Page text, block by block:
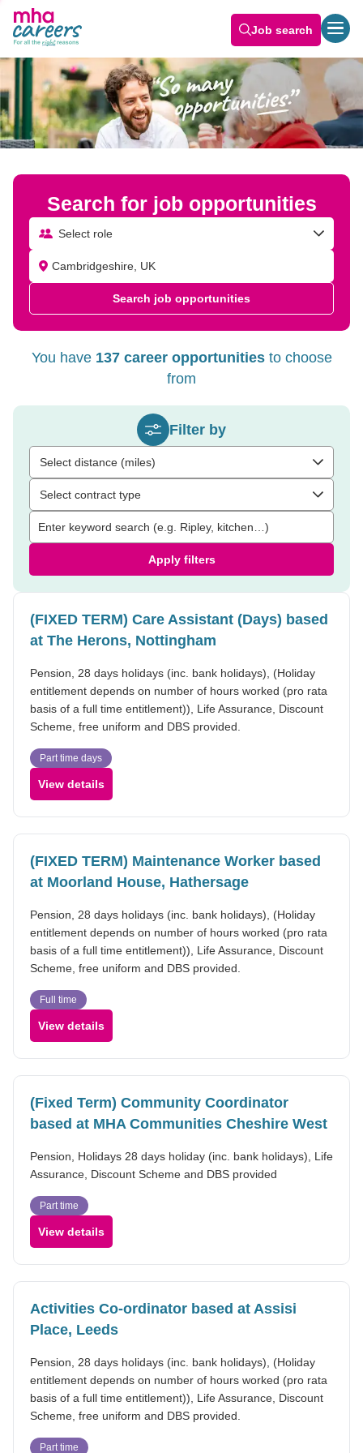
Job search
Search for job opportunities
Select role
Search job opportunities
You have 137 career opportunitiesto choose
from
Filter by
Select distance (miles)
Select contract type
Apply filters
(FIXED TERM) Care Assistant (Days) based
at The Herons, Nottingham
Pension, 28 days holidays (inc. bank holidays), (Holiday
entitlement depends on number of hours worked (pro rata
basis of a full time entitlement)), Life Assurance, Discount
Scheme, free uniform and DBS provided.
Part time days
View details
(FIXED TERM) Maintenance Worker based
at Moorland House, Hathersage
Pension, 28 days holidays (inc. bank holidays), (Holiday
entitlement depends on number of hours worked (pro rata
basis of a full time entitlement)), Life Assurance, Discount
Scheme, free uniform and DBS provided.
Full time
View details
(Fixed Term) Community Coordinator
based at MHA Communities Cheshire West
Pension, Holidays 28 days holiday (inc. bank holidays), Life
Assurance, Discount Scheme and DBS provided
Part time
View details
Activities Co-ordinator based at Assisi
Place, Leeds
Pension, 28 days holidays (inc. bank holidays), (Holiday
entitlement depends on number of hours worked (pro rata
basis of a full time entitlement)), Life Assurance, Discount
Scheme, free uniform and DBS provided.
Part time
Job Opportunities Near Me | Careers at MHA